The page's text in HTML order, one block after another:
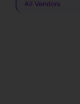
All Vendors